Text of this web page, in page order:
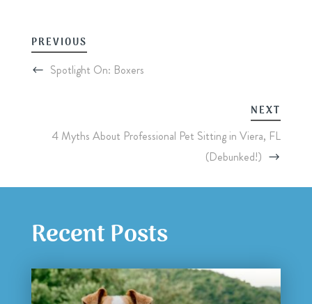
PREVIOUS
Spotlight On: Boxers
NEXT
4 Myths About Professional Pet Sitting in Viera, FL
(Debunked!)
Recent Posts